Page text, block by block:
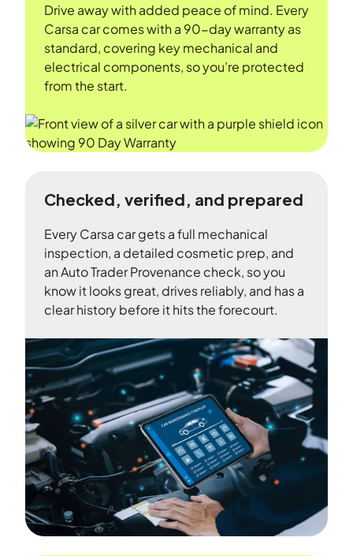
Drive away with added peace of mind. Every
Carsa car comes with a 90-day warranty as
standard, covering key mechanical and
electrical components, so you’re protected
from the start.
Checked, verified, and prepared
Every Carsa car gets a full mechanical
inspection, a detailed cosmetic prep, and
an Auto Trader Provenance check, so you
know it looks great, drives reliably, and has a
clear history before it hits the forecourt.